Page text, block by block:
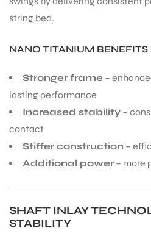
string bed.
NANO TITANIUM BENEFITS
Stronger frame –
lasting performance
Increased stability –
contact
Stiffer construction –
Additional power – more
SHAFT INLAY
STABILITY